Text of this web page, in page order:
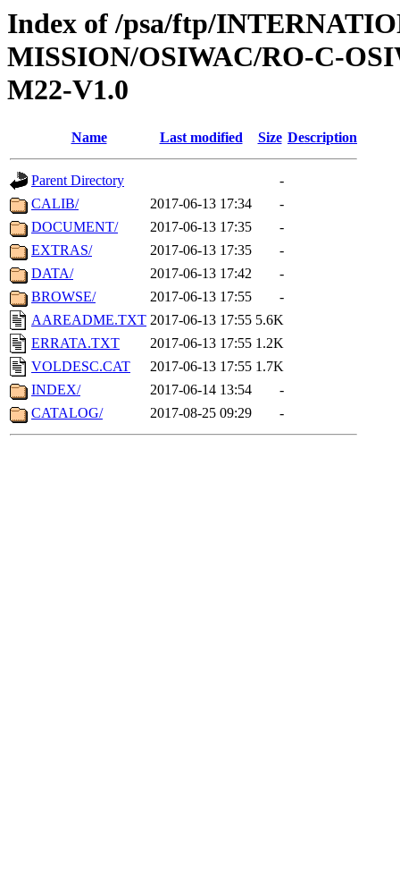
Index of /psa/ftp/
MISSION/OSIWAC/RO-C-
M22-V1.0
Name Last modified Size Description
Parent Directory
-
CALIB/
2017-06-13 17:34
-
DOCUMENT/
2017-06-13 17:35
-
EXTRAS/
2017-06-13 17:35
-
DATA/
2017-06-13 17:42
-
BROWSE/
2017-06-13 17:55
-
AAREADME.TXT 2017-06-13 17:55 5.6K
ERRATA.TXT
2017-06-13 17:55 1.2K
VOLDESC.CAT
2017-06-13 17:55 1.7K
INDEX/
2017-06-14 13:54
-
CATALOG/
2017-08-25 09:29 -